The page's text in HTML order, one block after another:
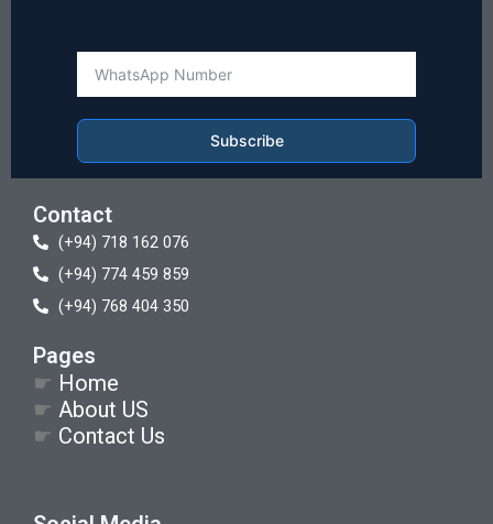
Subscribe
Contact
(+94) 718 162 076
(+94) 774 459 859
(+94) 768 404 350
Pages
☛ Home
☛ About US
☛ Contact Us